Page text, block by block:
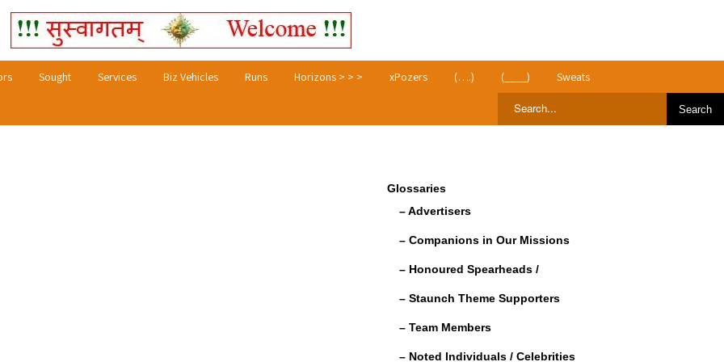
Sought Services Biz Vehicles Runs Horizons > > > xPozers (….) (____) Sweats
Glossaries
– Advertisers
– Companions in Our Missions
– Honoured Spearheads /
– Staunch Theme Supporters
– Team Members
– Noted Individuals / Celebrities